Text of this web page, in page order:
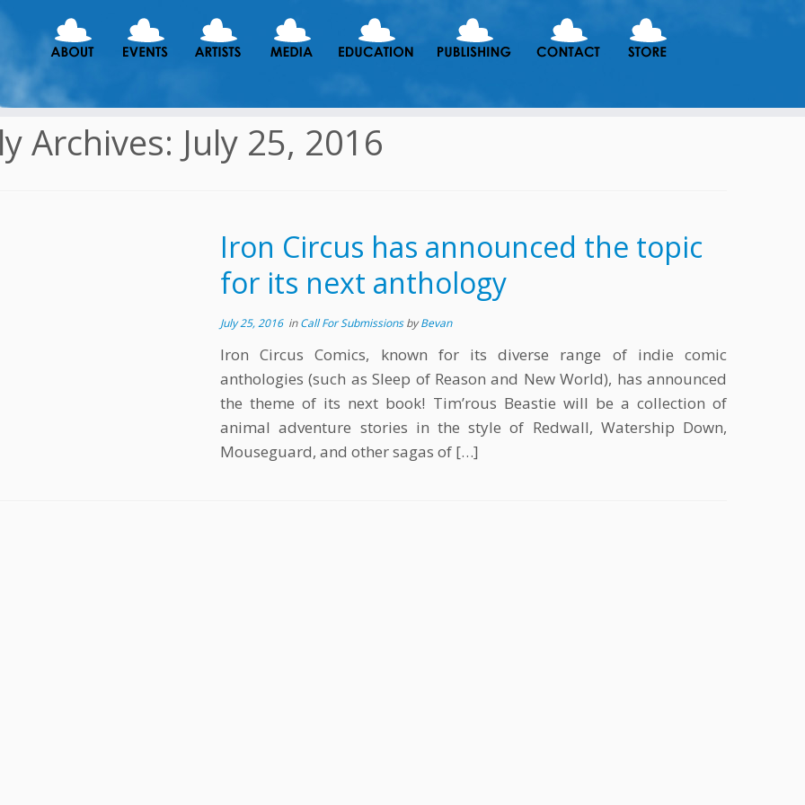
Archives: July 25, 2016
Iron Circus has announced the topic
for its next anthology
July 25, 2016inCall For SubmissionsbyBevan
Iron Circus Comics, known for its diverse range of indie comic
anthologies (such as Sleep of Reason and New World), has announced
the theme of its next book! Tim’rous Beastie will be a collection of
animal adventure stories in the style of Redwall, Watership Down,
Mouseguard, and other sagas of […]